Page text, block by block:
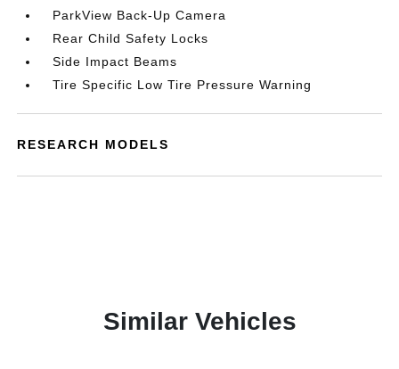
ParkView Back-Up Camera
Rear Child Safety Locks
Side Impact Beams
Tire Specific Low Tire Pressure Warning
RESEARCH MODELS
Similar Vehicles